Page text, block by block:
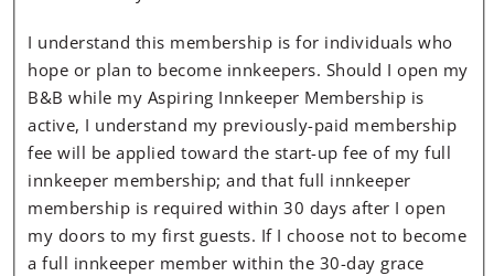
I understand this membership is for individuals who
hope or plan to become innkeepers. Should I open my
B&B while my Aspiring Innkeeper Membership is
active, I understand my previously-paid membership
fee will be applied toward the start-up fee of my full
innkeeper membership; and that full innkeeper
membership is required within 30 days after I open
my doors to my first guests. If I choose not to become
a full innkeeper member within the 30-day grace